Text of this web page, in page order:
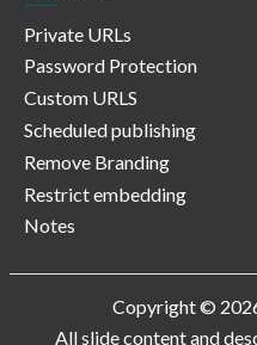
Private URLs
Password Protection
Custom URLS
Scheduled publishing
Remove Branding
Restrict embedding
Notes
Copyright ©
All slide content and